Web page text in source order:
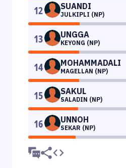
12 SUANDI
JULKIPLI (NP)
13 UNGGA
KEYONG (NP)
14 MOHAMMADALI
MAGELLAN (NP)
15 SAKUL
SALADIN (NP)
16 UNNOH
SEKAR (NP)